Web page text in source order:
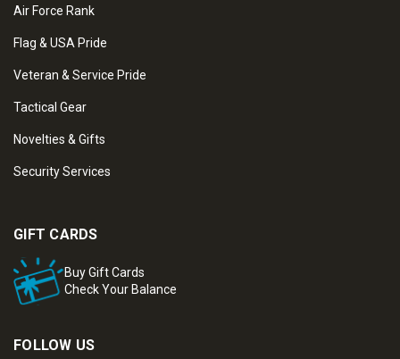
Air Force Rank
Flag & USA Pride
Veteran & Service Pride
Tactical Gear
Novelties & Gifts
Security Services
GIFT CARDS
Buy Gift Cards
Check Your Balance
FOLLOW US